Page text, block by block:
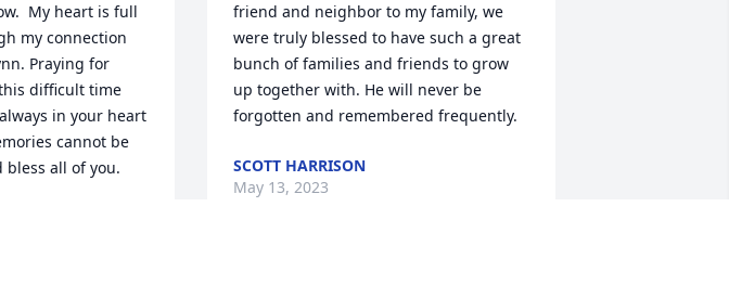
My heart is full
my connection
Praying for
difficult time
in your heart
cannot be
bless all of you.
friend and neighbor to my family, we
were truly blessed to have such a great
bunch of families and friends to grow
up together with. He will never be
forgotten and remembered frequently.
SCOTT HARRISON
May 13, 2023